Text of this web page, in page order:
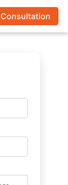
Consultation